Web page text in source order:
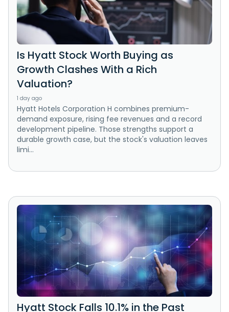
Is Hyatt Stock Worth Buying as
Growth Clashes With a Rich
Valuation?
1 day ago
Hyatt Hotels Corporation H combines premium-
demand exposure, rising fee revenues and a record
development pipeline. Those strengths support a
durable growth case, but the stock's valuation leaves
limi...
Hyatt Stock Falls 10.1% in the Past